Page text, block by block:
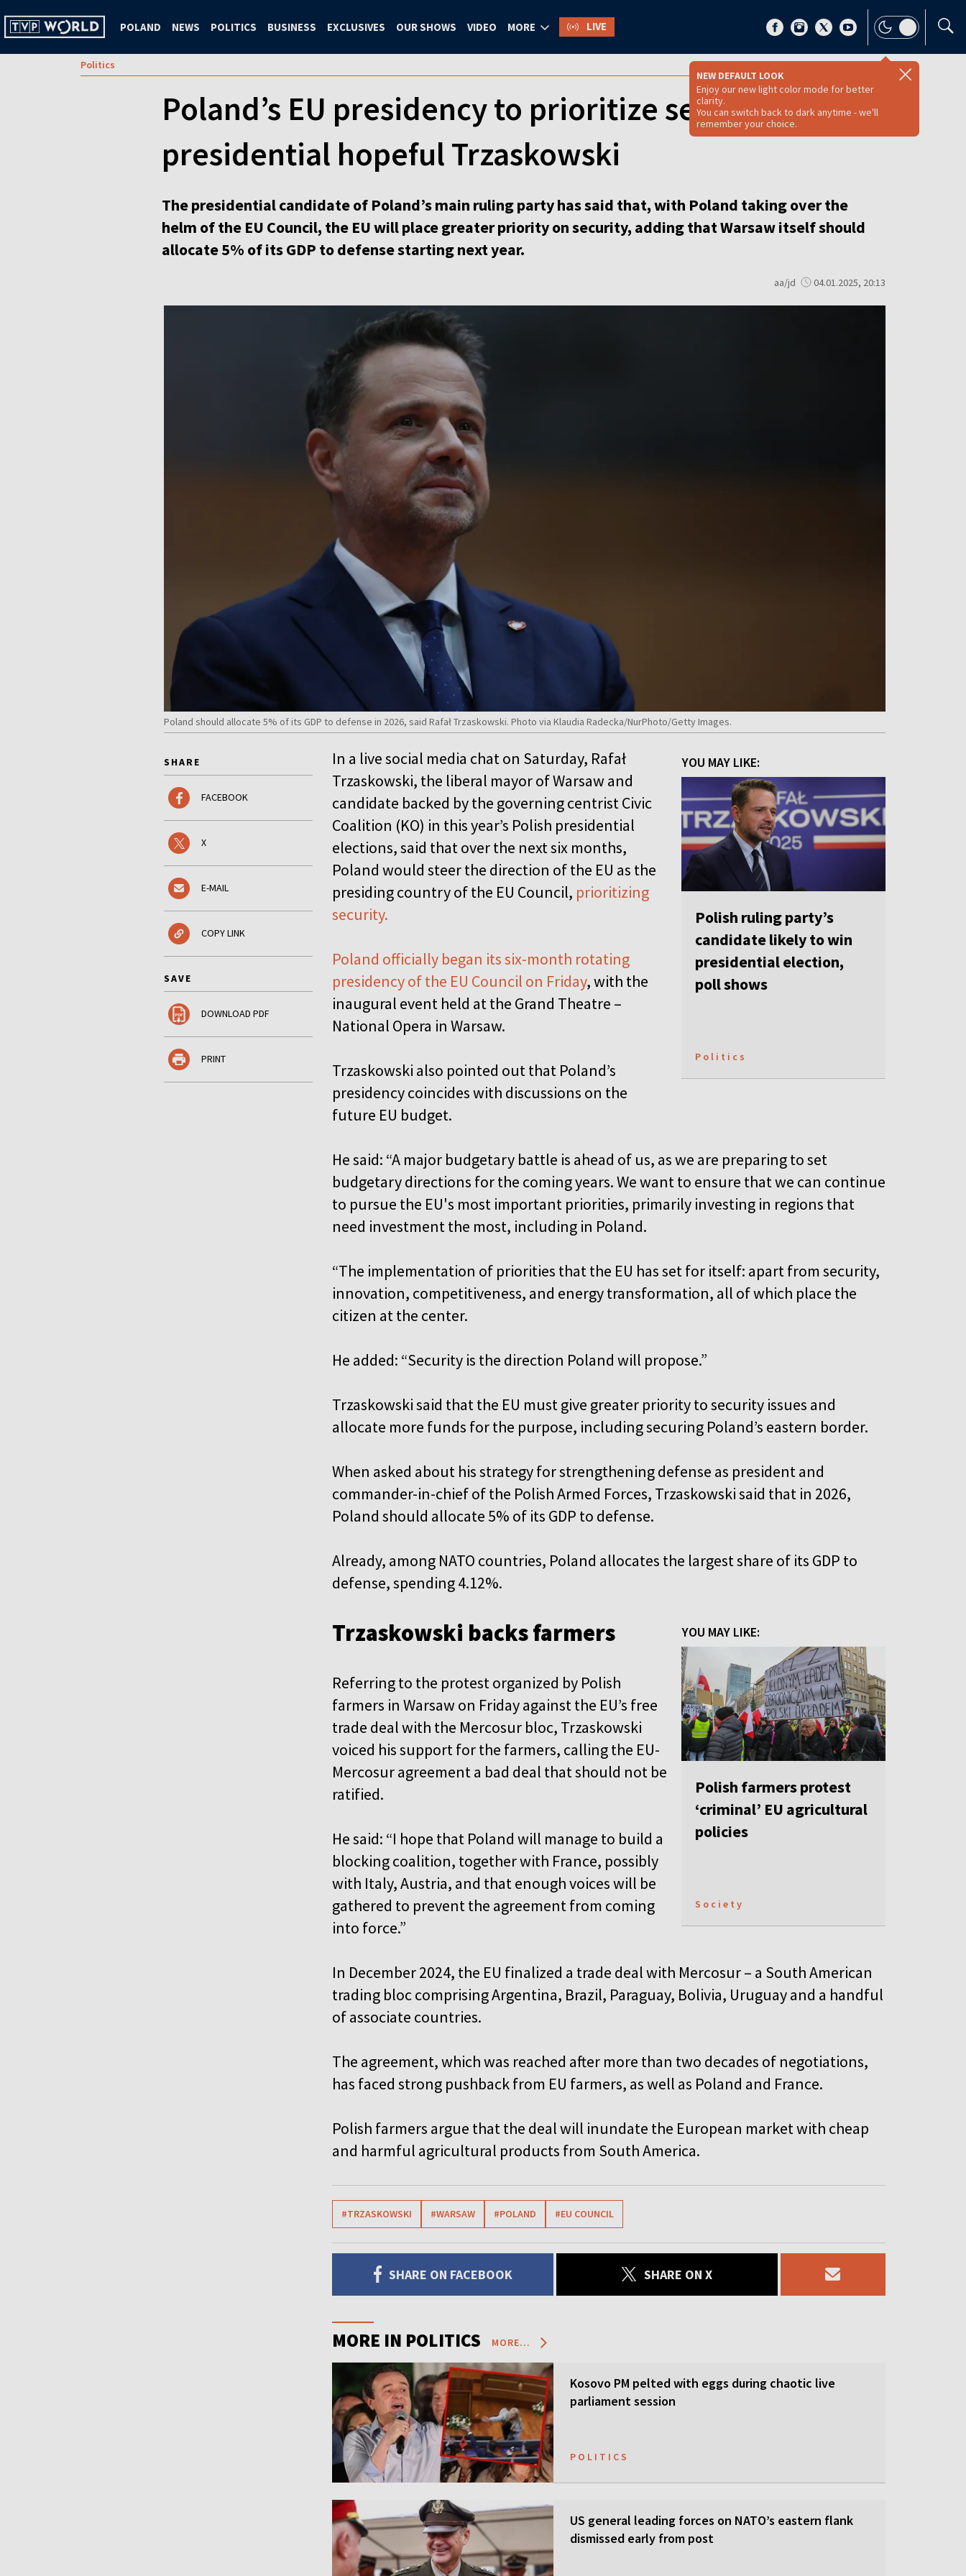
POLAND NEWS POLITICS BUSINESS EXCLUSIVES OUR SHOWS VIDEO MORE LIVE
NEW DEFAULT LOOK
Enjoy our new light color mode for better
clarity.
You can switch back to dark anytime - we'll
remember your choice.
Politics
Poland’s EU presidency to prioritize security, says
presidential hopeful Trzaskowski
The presidential candidate of Poland’s main ruling party has said that, with Poland taking over the
helm of the EU Council, the EU will place greater priority on security, adding that Warsaw itself should
allocate 5% of its GDP to defense starting next year.
aa/jd 04.01.2025, 20:13
Poland should allocate 5% of its GDP to defense in 2026, said Rafał Trzaskowski. Photo via Klaudia Radecka/NurPhoto/Getty Images.
SHARE
FACEBOOK
X
E-MAIL
COPY LINK
SAVE
DOWNLOAD PDF
PRINT
YOU MAY LIKE:
Polish ruling party’s
candidate likely to win
presidential election,
poll shows
Politics
In a live social media chat on Saturday, Rafał
Trzaskowski, the liberal mayor of Warsaw and
candidate backed by the governing centrist Civic
Coalition (KO) in this year’s Polish presidential
elections, said that over the next six months,
Poland would steer the direction of the EU as the
presiding country of the EU Council, prioritizing
security.
Poland officially began its six-month rotating
presidency of the EU Council on Friday, with the
inaugural event held at the Grand Theatre –
National Opera in Warsaw.
Trzaskowski also pointed out that Poland’s
presidency coincides with discussions on the
future EU budget.
He said: “A major budgetary battle is ahead of us, as we are preparing to set
budgetary directions for the coming years. We want to ensure that we can continue
to pursue the EU's most important priorities, primarily investing in regions that
need investment the most, including in Poland.
“The implementation of priorities that the EU has set for itself: apart from security,
innovation, competitiveness, and energy transformation, all of which place the
citizen at the center.
He added: “Security is the direction Poland will propose.”
Trzaskowski said that the EU must give greater priority to security issues and
allocate more funds for the purpose, including securing Poland’s eastern border.
When asked about his strategy for strengthening defense as president and
commander-in-chief of the Polish Armed Forces, Trzaskowski said that in 2026,
Poland should allocate 5% of its GDP to defense.
Already, among NATO countries, Poland allocates the largest share of its GDP to
defense, spending 4.12%.
YOU MAY LIKE:
Polish farmers protest
‘criminal’ EU agricultural
policies
Society
Trzaskowski backs farmers
Referring to the protest organized by Polish
farmers in Warsaw on Friday against the EU’s free
trade deal with the Mercosur bloc, Trzaskowski
voiced his support for the farmers, calling the EU-
Mercosur agreement a bad deal that should not be
ratified.
He said: “I hope that Poland will manage to build a
blocking coalition, together with France, possibly
with Italy, Austria, and that enough voices will be
gathered to prevent the agreement from coming
into force.”
In December 2024, the EU finalized a trade deal with Mercosur – a South American
trading bloc comprising Argentina, Brazil, Paraguay, Bolivia, Uruguay and a handful
of associate countries.
The agreement, which was reached after more than two decades of negotiations,
has faced strong pushback from EU farmers, as well as Poland and France.
Polish farmers argue that the deal will inundate the European market with cheap
and harmful agricultural products from South America.
#TRZASKOWSKI #WARSAW #POLAND #EU COUNCIL
SHARE ON FACEBOOK SHARE ON X
MORE IN POLITICS MORE...
Kosovo PM pelted with eggs during chaotic live
parliament session
POLITICS
US general leading forces on NATO’s eastern flank
dismissed early from post